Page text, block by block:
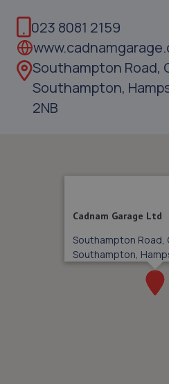
023 8081 2159
Southampton Road,
Southampton,
2NB
Cadnam Garage Ltd
Southampton Road,
Southampton,